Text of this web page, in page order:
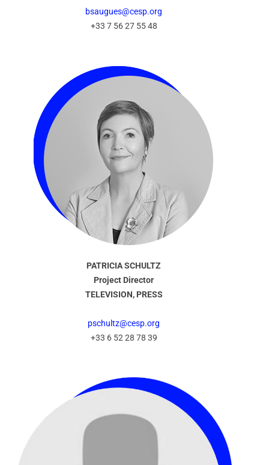
bsaugues@cesp.org
+33 7 56 27 55 48
PATRICIA SCHULTZ
Project Director
TELEVISION, PRESS
pschultz@cesp.org
+33 6 52 28 78 39